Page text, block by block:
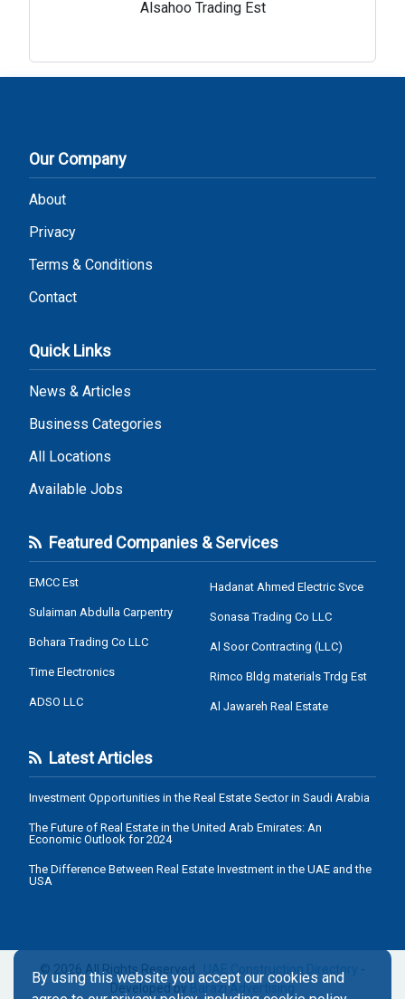
Alsahoo Trading Est
Our Company
About
Privacy
Terms & Conditions
Contact
Quick Links
News & Articles
Business Categories
All Locations
Available Jobs
Featured Companies & Services
EMCC Est
Sulaiman Abdulla Carpentry
Bohara Trading Co LLC
Time Electronics
ADSO LLC
Hadanat Ahmed Electric Svce
Sonasa Trading Co LLC
Al Soor Contracting (LLC)
Rimco Bldg materials Trdg Est
Al Jawareh Real Estate
Latest Articles
Investment Opportunities in the Real Estate Sector in Saudi Arabia
The Future of Real Estate in the United Arab Emirates: An
Economic Outlook for 2024
The Difference Between Real Estate Investment in the UAE and the
USA
© 2026 All Rights Reserved . UAE Construction Directory
Developed by
Barazi Advertising
By using this website you accept our cookies and